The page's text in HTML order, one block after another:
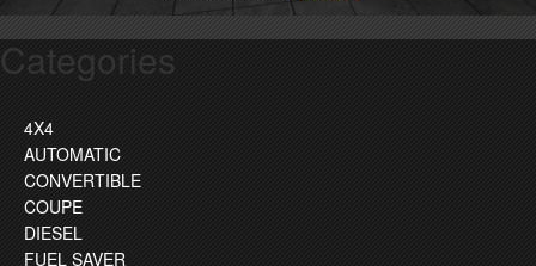
Categories
4X4
AUTOMATIC
CONVERTIBLE
COUPE
DIESEL
FUEL SAVER